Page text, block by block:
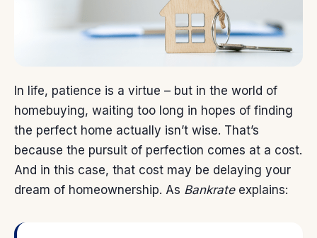
In life, patience is a virtue – but in the world of
homebuying, waiting too long in hopes of finding
the perfect home actually isn’t wise. That’s
because the pursuit of perfection comes at a cost.
And in this case, that cost may be delaying your
dream of homeownership. As Bankrate explains: